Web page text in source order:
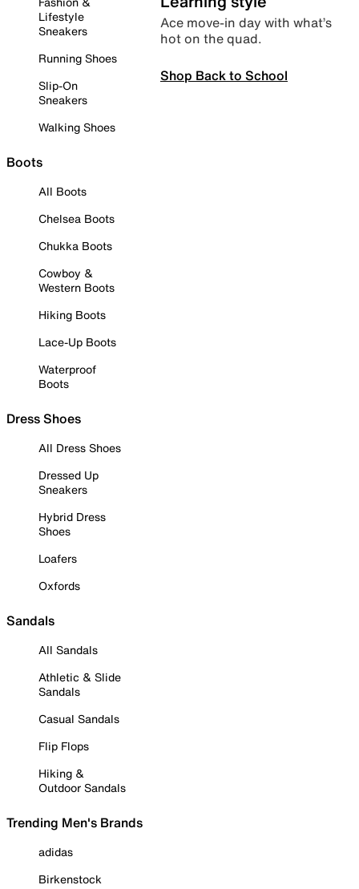
Lifestyle
Sneakers
Running Shoes
Slip-On
Sneakers
Walking Shoes
Boots
All Boots
Chelsea Boots
Chukka Boots
Cowboy &
Western Boots
Hiking Boots
Lace-Up Boots
Waterproof
Boots
Dress Shoes
All Dress Shoes
Dressed Up
Sneakers
Hybrid Dress
Shoes
Loafers
Oxfords
Sandals
All Sandals
Athletic & Slide
Sandals
Casual Sandals
Flip Flops
Hiking &
Outdoor Sandals
Trending Men's Brands
adidas
Birkenstock
Ace move-in day with what’s
hot on the quad.
Shop Back to School